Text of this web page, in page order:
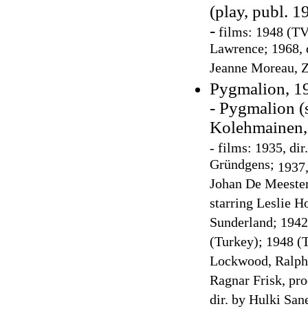
(play, publ.
-films: 1948
Lawrence;
Jeanne Moreau,
Pygmalion,
- Pygmalion
- films: 1935,
Gründgens;
Johan De
starring Leslie
Sunderland;
(Turkey); 1948
Lockwood,
Ragnar Frisk,
dir. by Hulki